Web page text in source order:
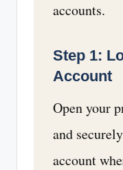
accounts.
Step 1:
Account
Open your
and
account